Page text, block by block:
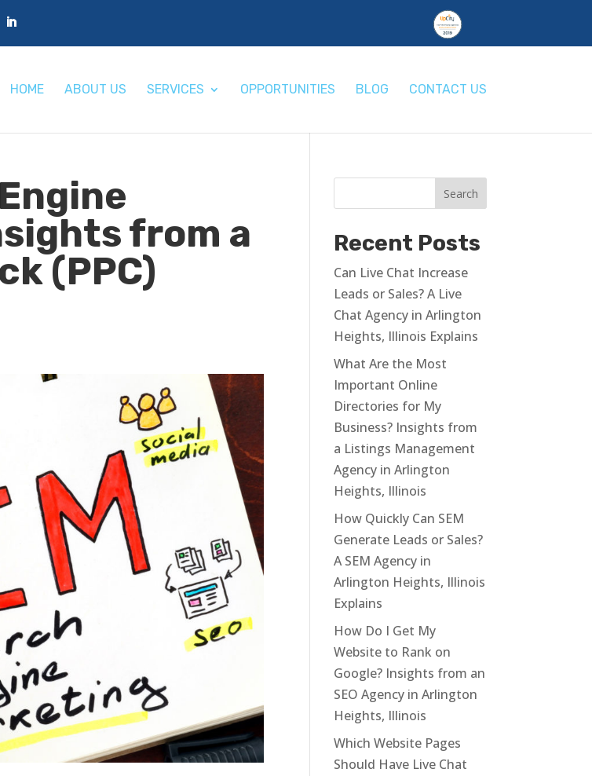
HOME ABOUT US SERVICES OPPORTUNITIES BLOG CONTACT US
from a
(PPC)
Recent Posts
Can Live Chat Increase
Leads or Sales? A Live
Chat Agency in Arlington
Heights, Illinois Explains
What Are the Most
Important Online
Directories for My
Business? Insights from
a Listings Management
Agency in Arlington
Heights, Illinois
How Quickly Can SEM
Generate Leads or Sales?
A SEM Agency in
Arlington Heights, Illinois
Explains
How Do I Get My
Website to Rank on
Google? Insights from an
SEO Agency in Arlington
Heights, Illinois
Which Website Pages
Should Have Live Chat